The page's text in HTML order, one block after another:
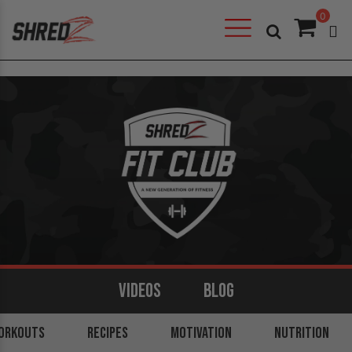
0
VIDEOS
BACK SHOULDERS CORE
BLOG
RECIPES MOTIVATION NUTRITION